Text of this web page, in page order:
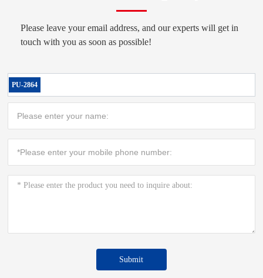
Please leave your email address, and our experts will get in
touch with you as soon as possible!
PU-2864
Submit